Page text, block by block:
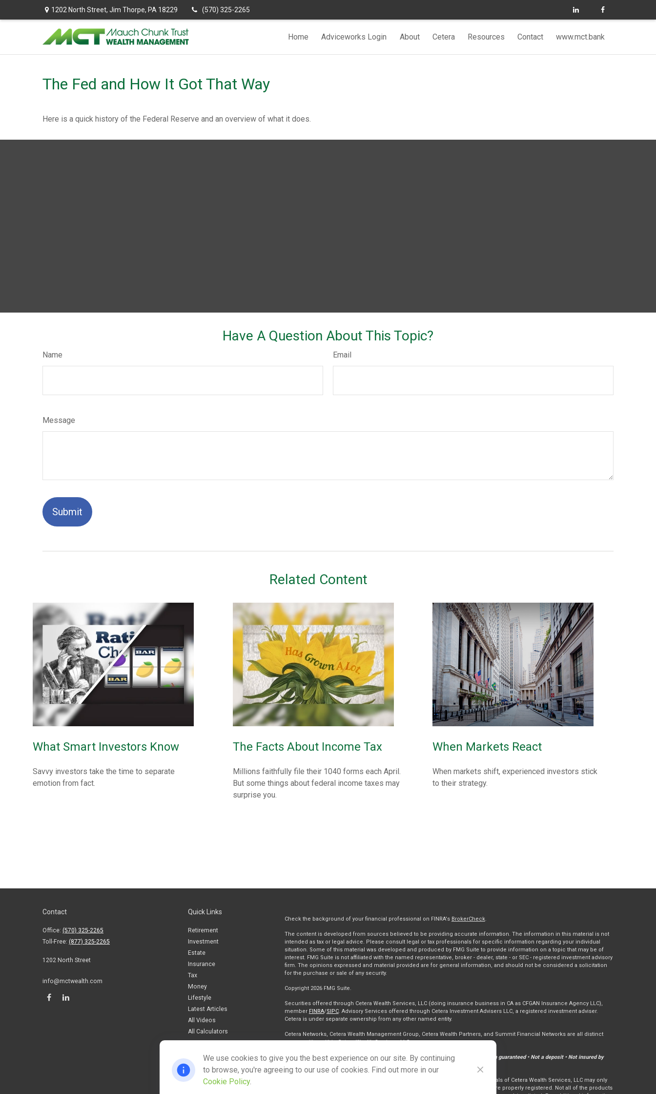
1202 North Street, Jim Thorpe, PA 18229 (570) 325-2265
Home Adviceworks Login About Cetera Resources Contact www.mct.bank
The Fed and How It Got That Way
Here is a quick history of the Federal Reserve and an overview of what it does.
Have A Question About This Topic?
Name Email
Message
Related Content
What Smart Investors Know
Savvy investors take the time to separate
emotion from fact.
The Facts About Income Tax
Millions faithfully file their 1040 forms each April.
But some things about federal income taxes may
surprise you.
When Markets React
When markets shift, experienced investors stick
to their strategy.
Contact
Office: (570) 325-2265
Toll-Free: (877) 325-2265
1202 North Street
info@mctwealth.com
Quick Links
Retirement
Investment
Estate
Insurance
Tax
Money
Lifestyle
Latest Articles
All Videos
All Calculators
Check the background of your financial professional on FINRA's BrokerCheck.
The content is developed from sources believed to be providing accurate information. The information in this material is not
intended as tax or legal advice. Please consult legal or tax professionals for specific information regarding your individual
situation. Some of this material was developed and produced by FMG Suite to provide information on a topic that may be of
interest. FMG Suite is not affiliated with the named representative, broker - dealer, state - or SEC - registered investment advisory
firm. The opinions expressed and material provided are for general information, and should not be considered a solicitation
for the purchase or sale of any security.
Copyright 2026 FMG Suite.
Securities offered through Cetera Wealth Services, LLC (doing insurance business in CA as CFGAN Insurance Agency LLC),
member FINRA/SIPC. Advisory Services offered through Cetera Investment Advisers LLC, a registered investment adviser.
Cetera is under separate ownership from any other named entity.
Cetera Networks, Cetera Wealth Management Group, Cetera Wealth Partners, and Summit Financial Networks are all distinct
communities within Cetera Wealth Services, LLC.
Investments are: • Not FDIC/NCUSIF insured • May lose value • Not financial institution guaranteed • Not a deposit • Not insured by
any federal government agency.
This site is published for residents of the United States only. Financial Professionals of Cetera Wealth Services, LLC may only
conduct business with residents of the states and/or jurisdictions in which they are properly registered. Not all of the products
We use cookies to give you the best experience on our site. By continuing
to browse, you're agreeing to our use of cookies. Find out more in our
Cookie Policy.